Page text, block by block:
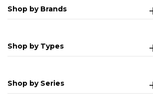
Shop by Brands
Shop by Types
Shop by Series